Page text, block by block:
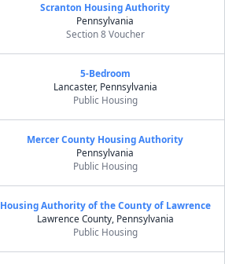
Scranton Housing Authority
Pennsylvania
Section 8 Voucher
5-Bedroom
Lancaster, Pennsylvania
Public Housing
Mercer County Housing Authority
Pennsylvania
Public Housing
Housing Authority of the County of Lawrence
Lawrence County, Pennsylvania
Public Housing